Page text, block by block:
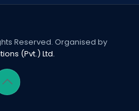
Reserved. Organised by
(Pvt.) Ltd.